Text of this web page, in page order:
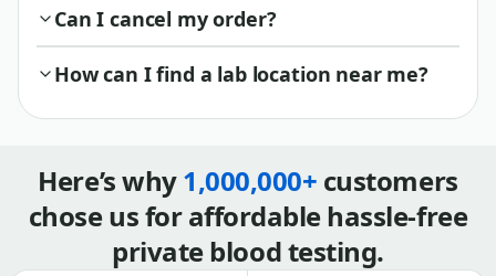
Can I cancel my order?
How can I find a lab location near me?
Here’s why1,000,000+ customers
chose us for affordable hassle-free
private blood testing.